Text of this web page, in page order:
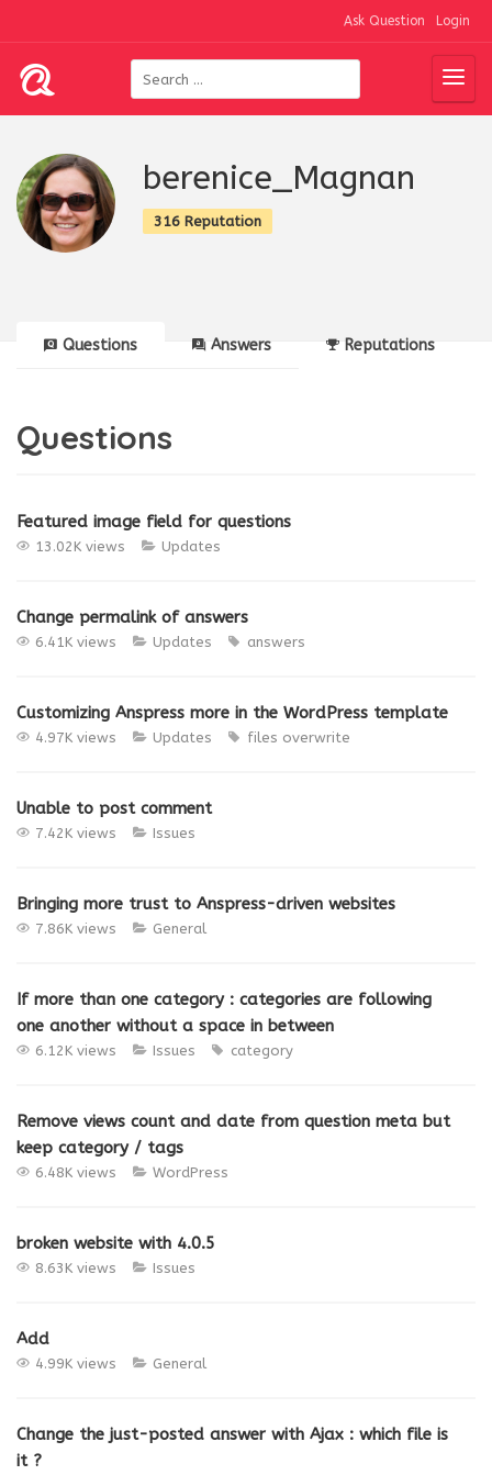
Ask Question Login
berenice_Magnan
316 Reputation
Questions Answers Reputations
Questions
Featured image field for questions
13.02K views Updates
Change permalink of answers
6.41K views Updates answers
Customizing Anspress more in the WordPress template
4.97K views Updates files overwrite
Unable to post comment
7.42K views Issues
Bringing more trust to Anspress-driven websites
7.86K views General
If more than one category : categories are following
one another without a space in between
6.12K views Issues category
Remove views count and date from question meta but
keep category / tags
6.48K views WordPress
broken website with 4.0.5
8.63K views Issues
Add
4.99K views General
Change the just-posted answer with Ajax : which file is
it ?